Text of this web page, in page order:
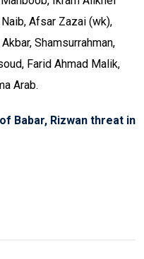
Afsar Zazai (wk),
Shamsurrahman,
Farid Ahmad Malik,
Arab.
Babar, Rizwan threat in